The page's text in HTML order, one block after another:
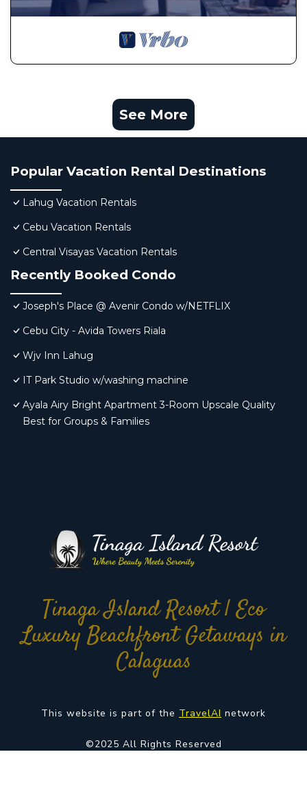
See More
Popular Vacation Rental Destinations
Lahug Vacation Rentals
Cebu Vacation Rentals
Central Visayas Vacation Rentals
Recently Booked Condo
Joseph's Place @ Avenir Condo w/NETFLIX
Cebu City - Avida Towers Riala
Wjv Inn Lahug
IT Park Studio w/washing machine
Ayala Airy Bright Apartment 3-Room Upscale Quality
Best for Groups & Families
Tinaga Island Resort | Eco
Luxury Beachfront Getaways in
Calaguas
This website is part of the TravelAI network
©2025 All Rights Reserved